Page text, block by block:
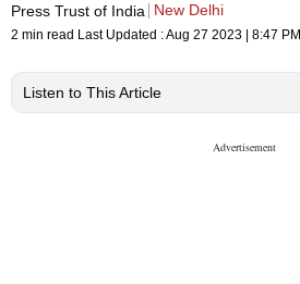
Press Trust of India
New Delhi
2 min read Last Updated :Aug 27 2023 | 8:47 PM
Listen to This Article